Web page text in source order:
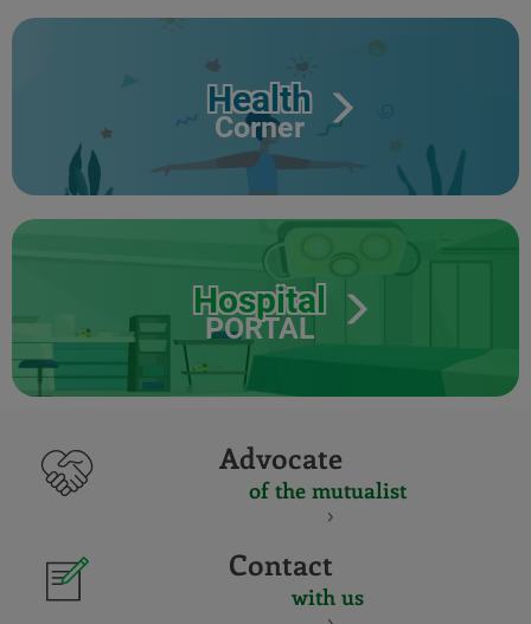
Health
Corner
Hospital
PORTAL
Advocate
of the mutualist
Contact
with us